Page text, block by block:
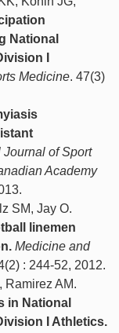
National
I
Medicine. 47(3)
Journal of Sport
Academy
SM, Jay O.
linemen
Medicine and
: 244-52, 2012.
Ramirez AM.
in National
I Athletics.